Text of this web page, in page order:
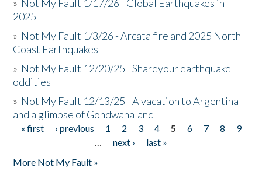
» Not My Fault 1/17/26 - Global Earthquakes in
2025
» Not My Fault 1/3/26 - Arcata fire and 2025 North
Coast Earthquakes
» Not My Fault 12/20/25 - Shareyour earthquake
oddities
» Not My Fault 12/13/25 - A vacation to Argentina
and a glimpse of Gondwanaland
Pages
« first ‹ previous 1 2 3 4 5 6 7 8
9
…
next ›
last »
More Not My Fault »